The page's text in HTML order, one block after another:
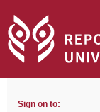
Sign on to: